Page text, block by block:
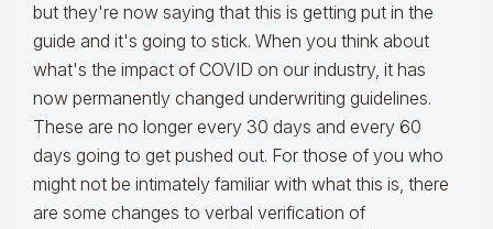
but they're now saying that this is getting put in the
guide and it's going to stick. When you think about
what's the impact of COVID on our industry, it has
now permanently changed underwriting guidelines.
These are no longer every 30 days and every 60
days going to get pushed out. For those of you who
might not be intimately familiar with what this is, there
are some changes to verbal verification of